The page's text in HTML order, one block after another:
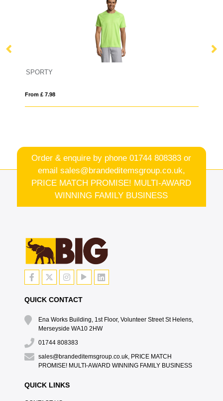
SPORTY
From £ 7.98
Order & enquire by phone01744 808383 or
email sales@brandeditemsgroup.co.uk,
PRICE MATCH PROMISE! MULTI-AWARD
WINNING FAMILY BUSINESS
QUICK CONTACT
Ena Works Building, 1st Floor, Volunteer Street St Helens,
Merseyside WA10 2HW
01744 808383
sales@brandeditemsgroup.co.uk, PRICE MATCH
PROMISE! MULTI-AWARD WINNING FAMILY BUSINESS
QUICK LINKS